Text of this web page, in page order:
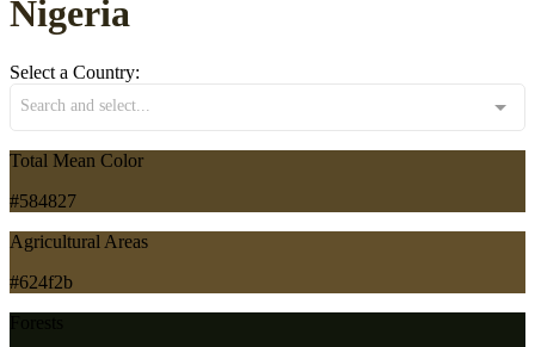
Nigeria
Select a Country:
Search and select...
Total Mean Color
#584827
Agricultural Areas
#624f2b